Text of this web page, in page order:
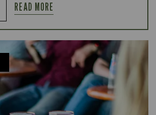
READ MORE